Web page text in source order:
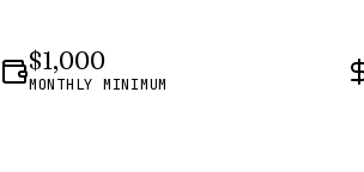
$1,000
MONTHLY MINIMUM